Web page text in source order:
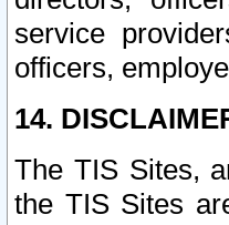
service
officers,
14.
The TIS Sites,
the TIS Sites